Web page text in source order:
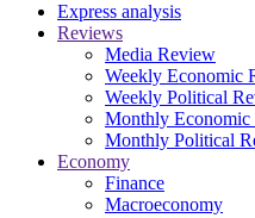
Express analysis
Reviews
Media Review
Weekly Economic
Weekly Political
Monthly Economic
Monthly Political
Economy
Finance
Macroeconomy